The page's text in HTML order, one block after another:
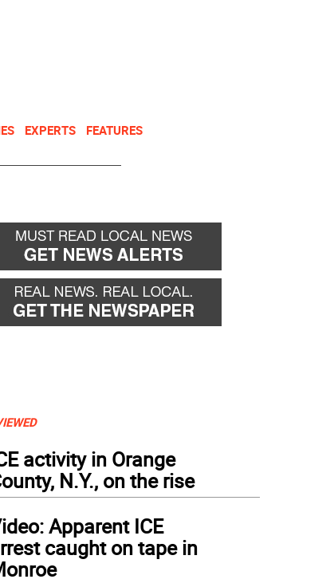
EXPERTS FEATURES
activity in Orange
N.Y., on the rise
Apparent ICE
caught on tape in